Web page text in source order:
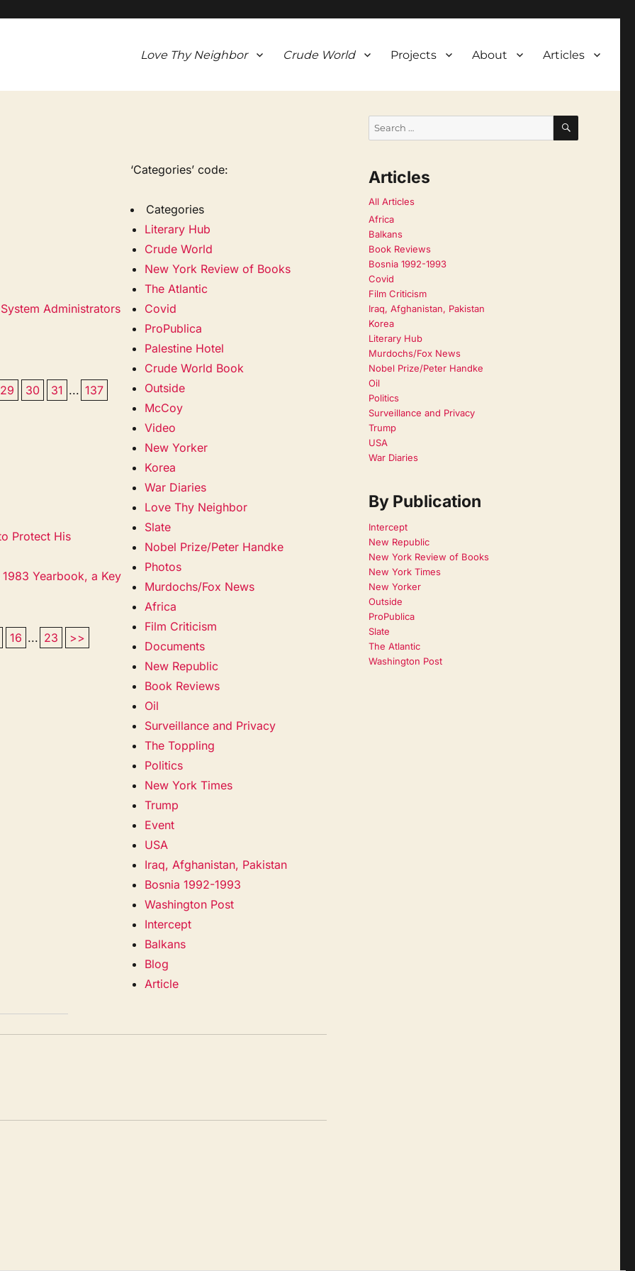
Love Thy Neighbor Crude World Projects About Articles
Administrators
29 30 31 ... 137
Protect His
1983 Yearbook, a Key
16 ... 23 >>
‘Categories’ code:
Categories
Literary Hub
Crude World
New York Review of Books
The Atlantic
Covid
ProPublica
Palestine Hotel
Crude World Book
Outside
McCoy
Video
New Yorker
Korea
War Diaries
Love Thy Neighbor
Slate
Nobel Prize/Peter Handke
Photos
Murdochs/Fox News
Africa
Film Criticism
Documents
New Republic
Book Reviews
Oil
Surveillance and Privacy
The Toppling
Politics
New York Times
Trump
Event
USA
Iraq, Afghanistan, Pakistan
Bosnia 1992-1993
Washington Post
Intercept
Balkans
Blog
Article
SEARCH
Articles
All Articles
Africa
Balkans
Book Reviews
Bosnia 1992-1993
Covid
Film Criticism
Iraq, Afghanistan, Pakistan
Korea
Literary Hub
Murdochs/Fox News
Nobel Prize/Peter Handke
Oil
Politics
Surveillance and Privacy
Trump
USA
War Diaries
By Publication
Intercept
New Republic
New York Review of Books
New York Times
New Yorker
Outside
ProPublica
Slate
The Atlantic
Washington Post